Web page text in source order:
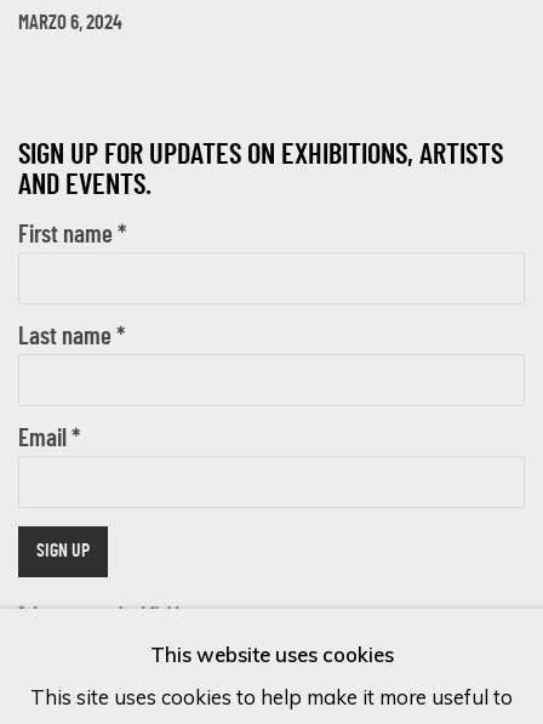
MARZO 6, 2024
SIGN UP FOR UPDATES ON EXHIBITIONS, ARTISTS
AND EVENTS.
First name *
Last name *
Email *
SIGN UP
We will process the personal data you have supplied in accordance with
your preferences at any time by clicking the link in our emails.
This website uses cookies
This site uses cookies to help make it more useful to